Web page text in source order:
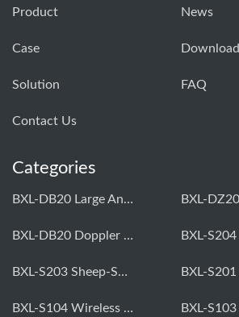
Product News
Case Download
Solution FAQ
Contact Us
Categories
BXL-DB20 Large Animal OPU Doppler Device
BXL-DB20 Doppler Backfat Eye Muscle Scanner For Livestock
BXL-S203 Sheep-Specific Veterinary Wireless Doppler Ultrasound
BXL-S104 Wireless Portable Veterinary Ultrasound Universal Model